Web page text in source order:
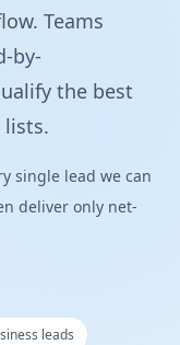
Teams
by-
the best
lists.
single lead we can
deliver only net-
leads